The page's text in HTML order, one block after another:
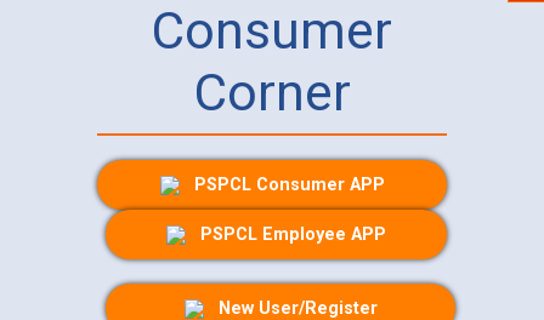
Consumer
Corner
PSPCL Consumer APP
PSPCL Employee APP
New User/Register